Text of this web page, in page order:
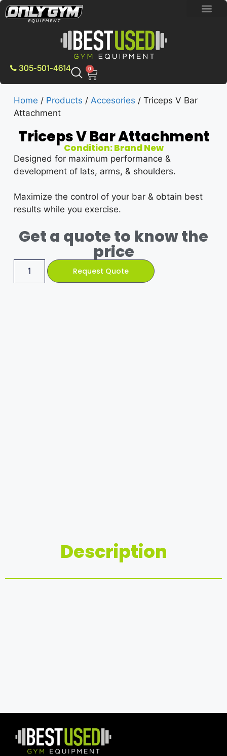
305-501-4614 0
Home / Products / Accesories / Triceps V Bar
Attachment
Triceps V Bar Attachment
Condition: Brand New
Designed for maximum performance &
development of lats, arms, & shoulders.
Maximize the control of your bar & obtain best
results while you exercise.
Get a quote to know the
price
Request Quote
Description